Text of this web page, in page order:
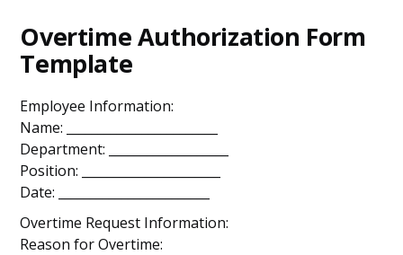
Overtime Authorization Form
Template
Employee Information:
Name: ________________________
Department: ___________________
Position: ______________________
Date: ________________________
Overtime Request Information:
Reason for Overtime: